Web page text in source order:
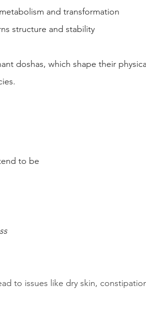
and transformation
structure and stability
doshas, which shape their
to be
to issues like dry skin,